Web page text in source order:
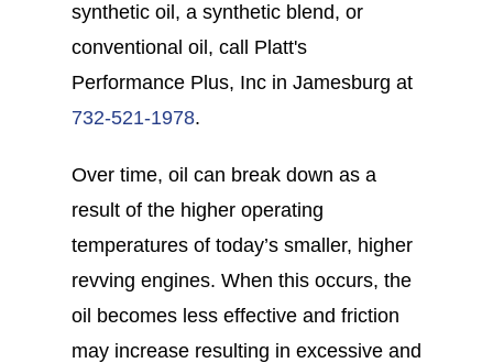
synthetic oil, a synthetic blend, or
conventional oil, call Platt's
Performance Plus, Inc in Jamesburg at
732-521-1978.
Over time, oil can break down as a
result of the higher operating
temperatures of today’s smaller, higher
revving engines. When this occurs, the
oil becomes less effective and friction
may increase resulting in excessive and